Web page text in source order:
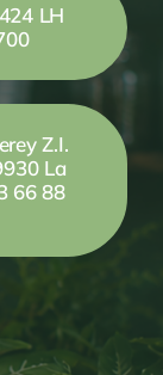
LH
Z.I.
La
66 88